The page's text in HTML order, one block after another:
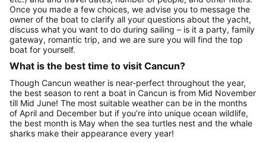
Once you made a few choices, we advise you to message the
owner of the boat to clarify all your questions about the yacht,
discuss what you want to do during sailing – is it a party, family
gateway, romantic trip, and we are sure you will find the top
boat for yourself.
What is the best time to visit Cancun?
Though Cancun weather is near-perfect throughout the year,
the best season to rent a boat in Cancun is from Mid November
till Mid June! The most suitable weather can be in the months
of April and December but if you’re into unique ocean wildlife,
the best month is May when the sea turtles nest and the whale
sharks make their appearance every year!